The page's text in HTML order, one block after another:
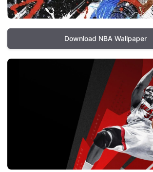
Download NBA Wallpaper